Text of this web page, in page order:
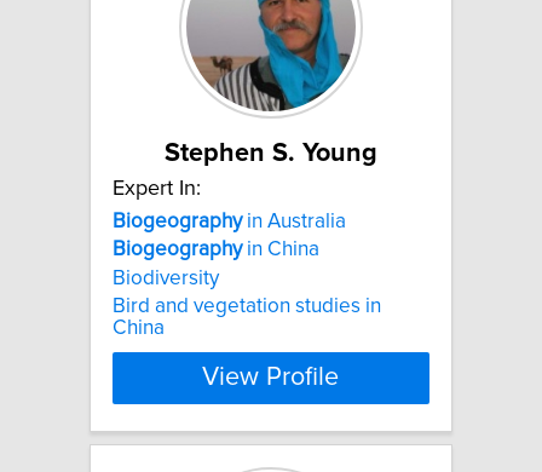
Stephen S. Young
Expert In:
Biogeographyin Australia
Biogeographyin China
Biodiversity
Bird and vegetation studies in
China
View Profile